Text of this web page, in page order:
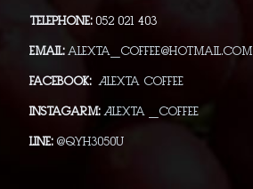
Telephone:052 021 403
Email: alexta_coffee@hotmail.com
Facebook: Alexta Coffee
Instagarm: Alexta _Coffee
Line: @qyh3050u